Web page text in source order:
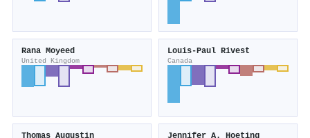
Rana Moyeed
United Kingdom
Louis‐Paul Rivest
Canada
Thomas Augustin Jennifer A. Hoeting